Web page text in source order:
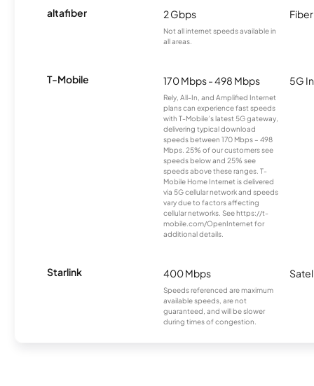
altafiber 2 Gbps
Not all internet speeds available in
all areas.
Fiber
T-Mobile 170 Mbps - 498 Mbps
Rely, All-In, and Amplified Internet
plans can experience fast speeds
with T-Mobile’s latest 5G gateway,
delivering typical download
speeds between 170 Mbps – 498
Mbps. 25% of our customers see
speeds below and 25% see
speeds above these ranges. T-
Mobile Home Internet is delivered
via 5G cellular network and speeds
vary due to factors affecting
cellular networks. See https://t-
mobile.com/OpenInternet for
additional details.
5G
Starlink 400 Mbps
Speeds referenced are maximum
available speeds, are not
guaranteed, and will be slower
during times of congestion.